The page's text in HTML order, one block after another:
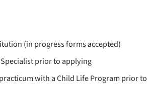
(in progress forms accepted)
prior to applying
with a Child Life Program prior to